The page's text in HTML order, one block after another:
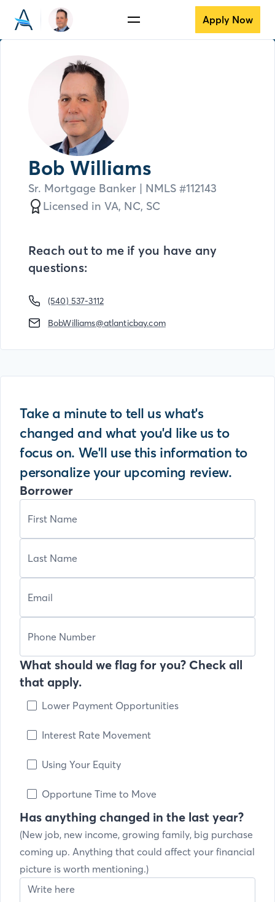
Apply Now
Bob Williams
Sr. Mortgage Banker | NMLS #112143
Licensed in VA, NC, SC
Reach out to me if you have any
questions:
(540) 537-3112
BobWilliams@atlanticbay.com
Take a minute to tell us what's
changed and what you'd like us to
focus on. We'll use this information to
personalize your upcoming review.
Borrower
What should we flag for you? Check all
that apply.
Lower Payment Opportunities
Interest Rate Movement
Using Your Equity
Opportune Time to Move
Has anything changed in the last year?
(New job, new income, growing family, big purchase
coming up. Anything that could affect your financial
picture is worth mentioning.)